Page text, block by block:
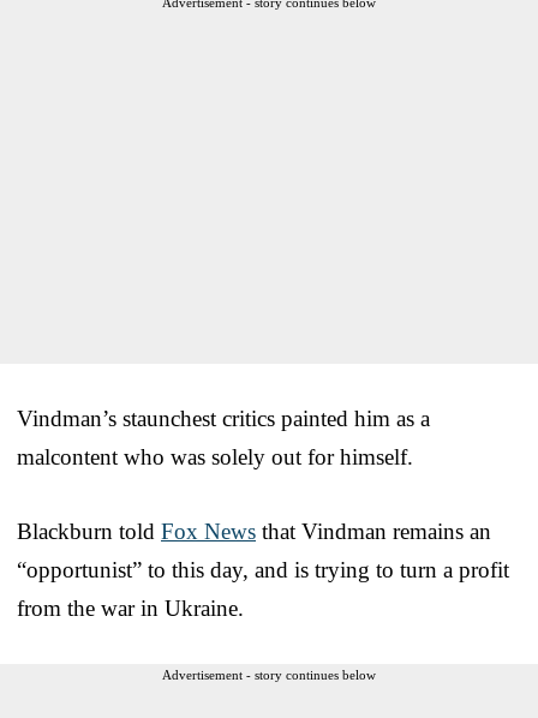
Vindman’s staunchest critics painted him as a
malcontent who was solely out for himself.
Blackburn told Fox News that Vindman remains an
“opportunist” to this day, and is trying to turn a profit
from the war in Ukraine.
Advertisement - story continues below